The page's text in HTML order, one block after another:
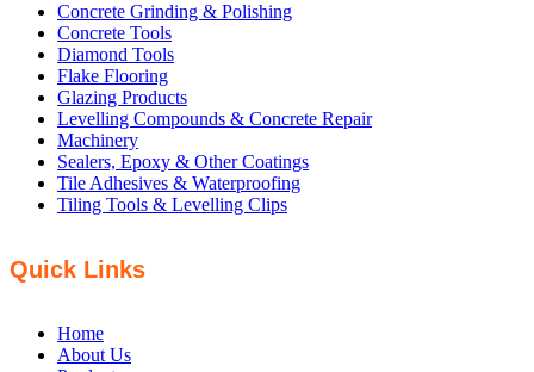
Concrete Grinding & Polishing
Concrete Tools
Diamond Tools
Flake Flooring
Glazing Products
Levelling Compounds & Concrete Repair
Machinery
Sealers, Epoxy & Other Coatings
Tile Adhesives & Waterproofing
Tiling Tools & Levelling Clips
Quick Links
Home
About Us